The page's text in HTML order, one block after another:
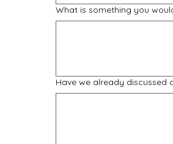
What is something you
Have we already discussed